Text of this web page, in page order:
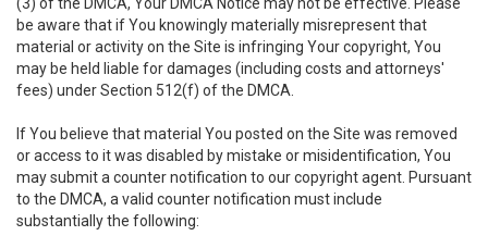
be aware that if You knowingly materially misrepresent that
material or activity on the Site is infringing Your copyright, You
may be held liable for damages (including costs and attorneys'
fees) under Section 512(f) of the DMCA.
If You believe that material You posted on the Site was removed
or access to it was disabled by mistake or misidentification, You
may submit a counter notification to our copyright agent. Pursuant
to the DMCA, a valid counter notification must include
substantially the following: